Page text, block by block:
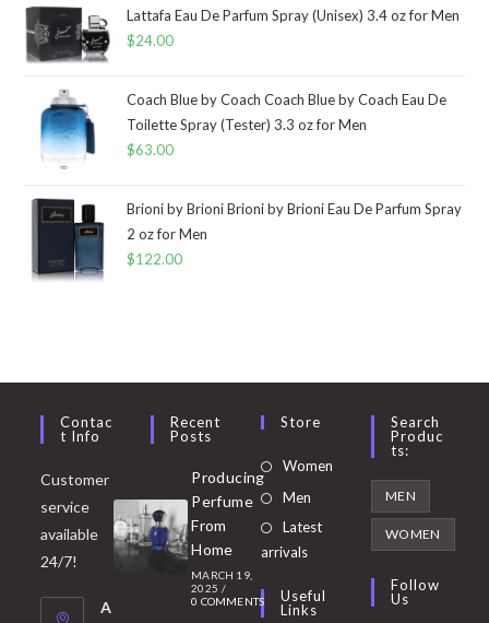
Lattafa Eau De Parfum Spray (Unisex) 3.4 oz for Men
$24.00
Coach Blue by Coach Coach Blue by Coach Eau De
Toilette Spray (Tester) 3.3 oz for Men
$63.00
Brioni by Brioni Brioni by Brioni Eau De Parfum Spray
2 oz for Men
$122.00
Contac
T Info
Customer
service
available
24/7!
A
Recent
Posts
Producing
Perfume
From
Home
MARCH 19,
2025 /
0 COMMENTS
Store
Women Opens
Men
in
tab
Latest
arrivals
Useful
Links
Search
Produc
Ts:
MEN
WOMEN
Follow
Us